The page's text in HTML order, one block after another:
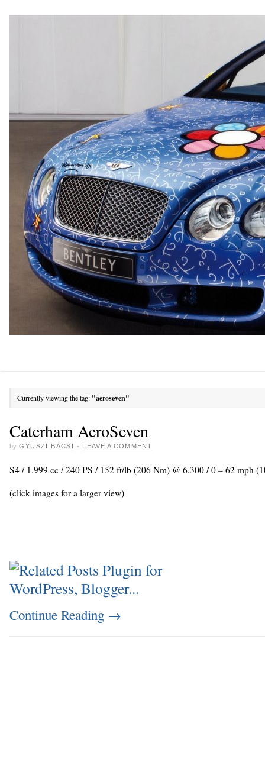
Currently viewing the tag: "aeroseven"
Caterham AeroSeven
by GYUSZI BACSI · LEAVE A COMMENT
S4 / 1.999 cc / 240 PS / 152 ft/lb (206 Nm) @ 6.300 / 0 – 62 mph
(click images for a larger view)
Continue Reading →